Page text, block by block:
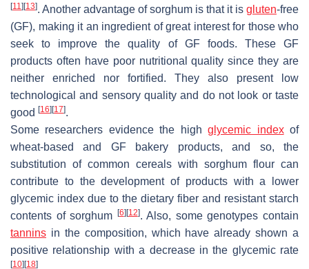
[11] [13]. Another advantage of sorghum is that it is gluten-free
(GF), making it an ingredient of great interest for those who
seek to improve the quality of GF foods. These GF
products often have poor nutritional quality since they are
neither enriched nor fortified. They also present low
technological and sensory quality and do not look or taste
good [16] [17].
Some researchers evidence the highglycemic indexof
wheat-based and GF bakery products, and so, the
substitution of common cereals with sorghum flour can
contribute to the development of products with a lower
glycemic index due to the dietary fiber and resistant starch
contents of sorghum
[6] [12]. Also, some genotypes contain
tannins in the composition, which have already shown a
positive relationship with a decrease in the glycemic rate
[10] [18]